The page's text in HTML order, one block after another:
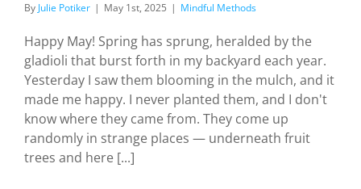
By Julie Potiker | May 1st, 2025 | Mindful Methods
Happy May! Spring has sprung, heralded by the
gladioli that burst forth in my backyard each year.
Yesterday I saw them blooming in the mulch, and it
made me happy. I never planted them, and I don't
know where they came from. They come up
randomly in strange places — underneath fruit
trees and here [...]